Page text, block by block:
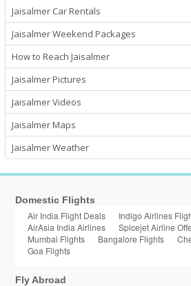
Jaisalmer Car Rentals
Jaisalmer Weekend Packages
How to Reach Jaisalmer
Jaisalmer Pictures
Jaisalmer Videos
Jaisalmer Maps
Jaisalmer Weather
Domestic Flights
Air India Flight Deals Indigo Airlines
AirAsia India Airlines
Spicejet Airline
Mumbai Flights
Bangalore Flights
Goa Flights
Fly Abroad